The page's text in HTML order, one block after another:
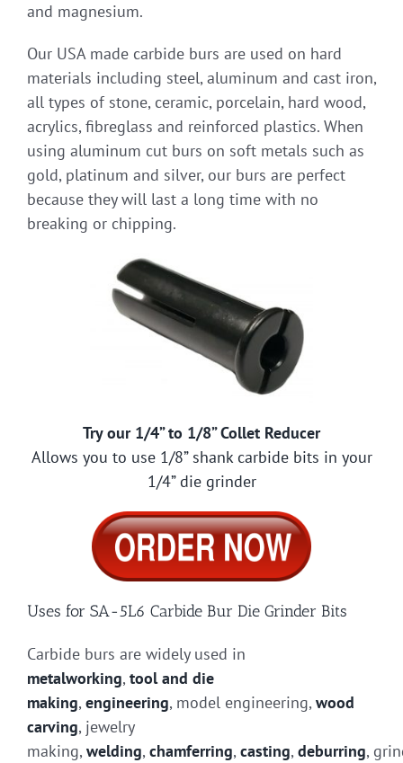
and magnesium.
Our USA made carbide burs are used on hard
materials including steel, aluminum and cast iron,
all types of stone, ceramic, porcelain, hard wood,
acrylics, fibreglass and reinforced plastics. When
using aluminum cut burs on soft metals such as
gold, platinum and silver, our burs are perfect
because they will last a long time with no
breaking or chipping.
Try our 1/4” to 1/8” Collet Reducer
Allows you to use 1/8” shank carbide bits in your
1/4” die grinder
Uses for SA-5L6 Carbide Bur Die Grinder Bits
Carbide burs are widely used in
metalworking, tool and die
making, engineering, model engineering, wood
carving, jewelry
making, welding, chamferring, casting, deburring,